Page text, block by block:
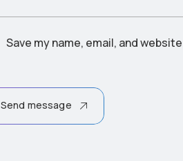
Save my name, email, and
Send message